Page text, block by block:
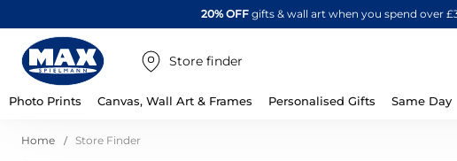
20% OFFgifts & wall art when you spend over
Store finder
Photo Prints Canvas, Wall Art & Frames Personalised Gifts Same Day
Home Store Finder